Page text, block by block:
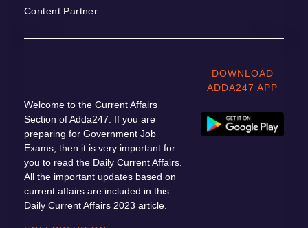
Content Partner
Welcome to the Current Affairs
Section of Adda247. If you are
preparing for Government Job
Exams, then it is very important for
you to read the Daily Current Affairs.
All the important updates based on
current affairs are included in this
Daily Current Affairs 2023 article.
DOWNLOAD
ADDA247 APP